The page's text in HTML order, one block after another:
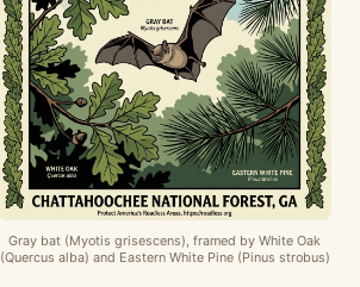
Gray bat (Myotis grisescens), framed by White Oak
(Quercus alba) and Eastern White Pine (Pinus strobus)